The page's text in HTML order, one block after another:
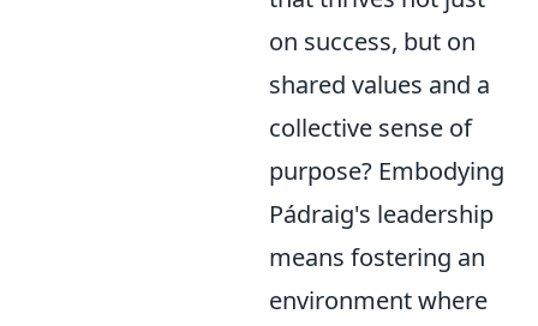
on success, but on
shared values and a
collective sense of
purpose? Embodying
Pádraig's leadership
means fostering an
environment where